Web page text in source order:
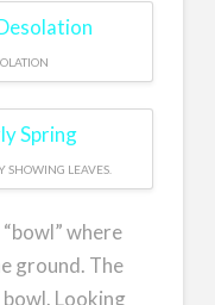
SHOWING LEAVES.
where
ground. The
Looking